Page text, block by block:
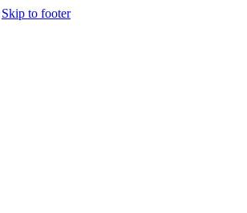
Skip to footer